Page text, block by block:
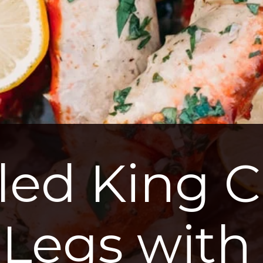
King
Legs with